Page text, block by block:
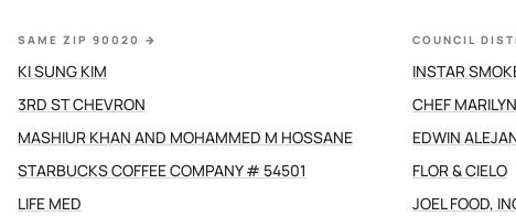
SAME ZIP 90020 →
KI SUNG KIM
3RD ST CHEVRON
MASHIUR KHAN AND MOHAMMED M HOSSANE
STARBUCKS COFFEE COMPANY # 54501
LIFE MED
COUNCIL
INSTAR
CHEF
EDWIN
FLOR & CIELO
JOEL FOOD,